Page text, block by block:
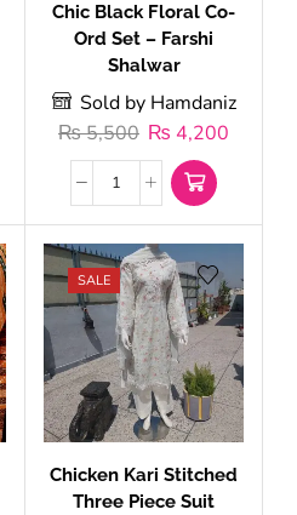
Chic Black Floral Co-
Ord Set – Farshi
Shalwar
Sold by Hamdaniz
₨5,500 ₨ 4,200
SALE
Chicken Kari Stitched
Three Piece Suit